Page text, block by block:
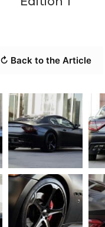
↻ Back to the Article